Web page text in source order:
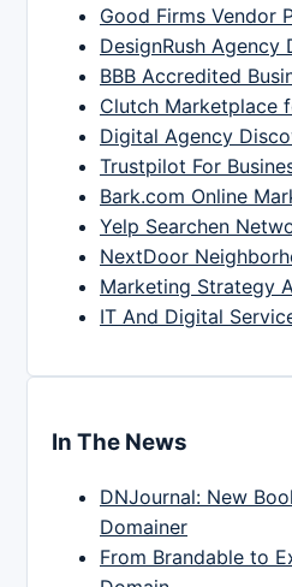
Good Firms Vendor
DesignRush Agency
BBB Accredited
Clutch Marketplace
Digital Agency
Trustpilot For
Bark.com Online
Yelp Searchen
NextDoor
Marketing Strategy
IT And Digital
In The News
DNJournal: New
Domainer
From Brandable to